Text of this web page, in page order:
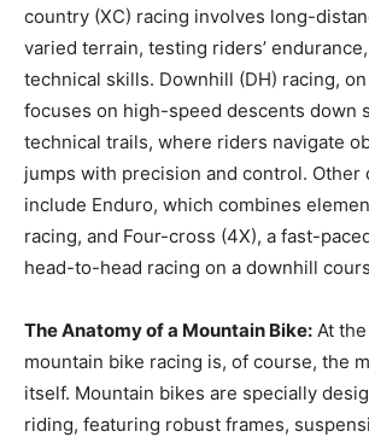
country (XC) racing involves long-
varied terrain, testing riders’
technical skills. Downhill (DH) racing,
focuses on high-speed descents down
technical trails, where riders navigate
jumps with precision and control. Other
include Enduro, which combines
racing, and Four-cross (4X), a fast-
head-to-head racing on a downhill
The Anatomy of a Mountain Bike: At
mountain bike racing is, of course, the
itself. Mountain bikes are specially
riding, featuring robust frames,